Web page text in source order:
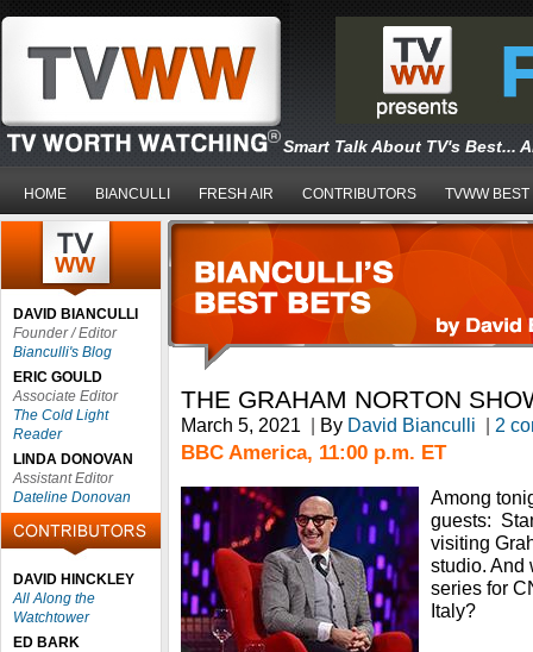
Smart Talk About TV's Best...
HOME BIANCULLI FRESH AIR CONTRIBUTORS TVWW BEST
DAVID BIANCULLI
Founder / Editor
Bianculli's Blog
ERIC GOULD
Associate Editor
The Cold Light
Reader
LINDA DONOVAN
Assistant Editor
Dateline Donovan
DAVID HINCKLEY
All Along the
Watchtower
ED BARK
THE GRAHAM NORTON
March 5, 2021 | By David Bianculli | 2
BBC America, 11:00 p.m. ET
Among
guests:
visiting
studio. And
series for
Italy?